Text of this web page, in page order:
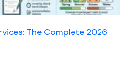
The Complete 2026